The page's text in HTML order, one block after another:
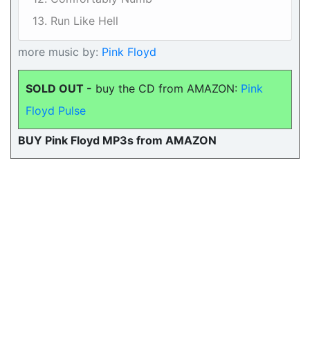
13. Run Like Hell
more music by: Pink Floyd
SOLD OUT - buy the CD from AMAZON: Pink
Floyd Pulse
BUY Pink Floyd MP3s from AMAZON